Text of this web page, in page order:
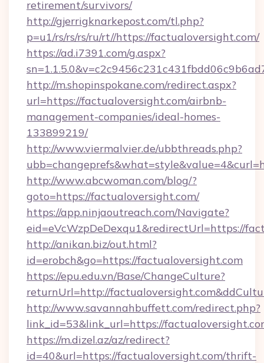
retirement/survivors/
http://gjerrigknarkepost.com/tl.php?
p=u1/rs/rs/rs/ru/rt//https://factualoversight.com/
https://ad.i7391.com/g.aspx?
http://m.shopinspokane.com/redirect.aspx?
url=https://factualoversight.com/airbnb-
management-companies/ideal-homes-
133899219/
http://www.viermalvier.de/ubbthreads.php?
http://www.abcwoman.com/blog/?
goto=https://factualoversight.com/
https://app.ninjaoutreach.com/Navigate?
eid=eVcWzpDeDexqu1&redirectUrl=https://
http://anikan.biz/out.html?
id=erobch&go=https://factualoversight.com
https://epu.edu.vn/Base/ChangeCulture?
returnUrl=http://
http://www.savannahbuffett.com/redirect.php?
link_id=53&link_url=https://
https://m.dizel.az/az/redirect?
id=40&url=https://factualoversight.com/thrift-